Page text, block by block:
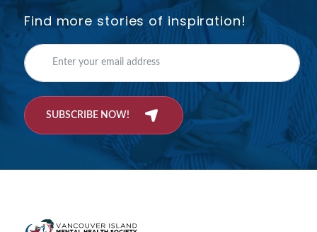
Find more stories of inspiration!
SUBSCRIBE NOW!